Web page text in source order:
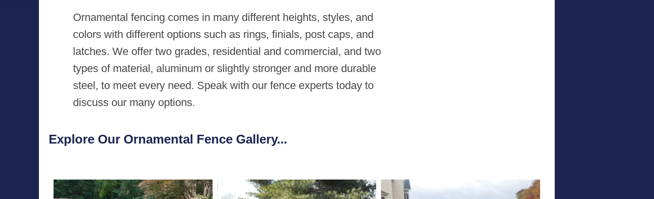
Ornamental fencing comes in many different heights, styles, and
colors with different options such as rings, finials, post caps, and
latches. We offer two grades, residential and commercial, and two
types of material, aluminum or slightly stronger and more durable
steel, to meet every need. Speak with our fence experts today to
discuss our many options.
Explore Our Ornamental Fence Gallery...